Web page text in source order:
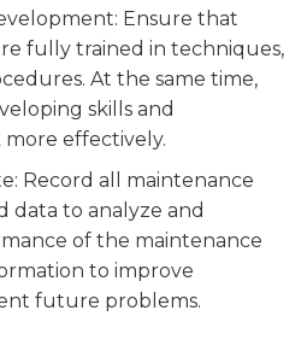
Ensure that
fully trained in techniques,
At the same time,
skills and
effectively.
Record all maintenance
data to analyze and
of the maintenance
to improve
future problems.